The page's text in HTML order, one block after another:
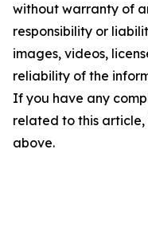
without warranty of
responsibility or
images, videos,
reliability of the
If you have any
related to this
above.